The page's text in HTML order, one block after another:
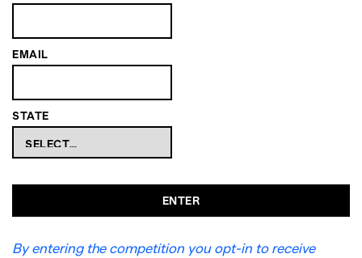
EMAIL
STATE
ENTER
By entering the competition you opt-in to receive